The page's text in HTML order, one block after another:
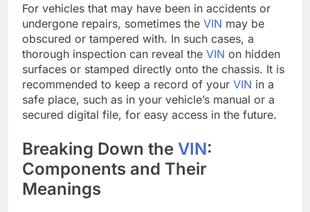
For vehicles that may have been in accidents or
undergone repairs, sometimes the VIN may be
obscured or tampered with. In such cases, a
thorough inspection can reveal the VIN on hidden
surfaces or stamped directly onto the chassis. It is
recommended to keep a record of your VIN in a
safe place, such as in your vehicle’s manual or a
secured digital file, for easy access in the future.
Breaking Down the VIN:
Components and Their
Meanings